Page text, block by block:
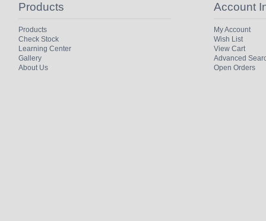
Products
Products
Check Stock
Learning Center
Gallery
About Us
Account
My Account
Wish List
View Cart
Advanced
Open Orders